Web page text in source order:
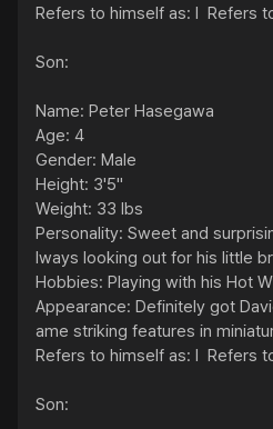
Refers to himself as: I  Refers
Son:
Name: Peter Hasegawa
Age: 4
Gender: Male
Height: 3'5"
Weight: 33 lbs
Personality: Sweet and
lways looking out for his little
Hobbies: Playing with his Hot
Appearance: Definitely got
ame striking features in
Refers to himself as: I  Refers
Son: